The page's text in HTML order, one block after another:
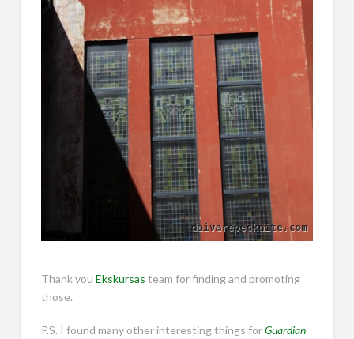
Thank you Ekskursas team for finding and promoting
those.
P.S. I found many other interesting things forGuardian